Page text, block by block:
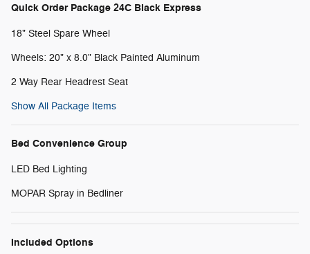
Quick Order Package 24C Black Express
18" Steel Spare Wheel
Wheels: 20" x 8.0" Black Painted Aluminum
2 Way Rear Headrest Seat
Show All Package Items
Bed Convenience Group
LED Bed Lighting
MOPAR Spray in Bedliner
Included Options